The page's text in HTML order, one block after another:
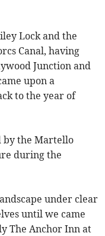
Lock and the
Canal, having
Junction and
upon a
to the year of
by the Martello
during the
under clear
until we came
The Anchor Inn at